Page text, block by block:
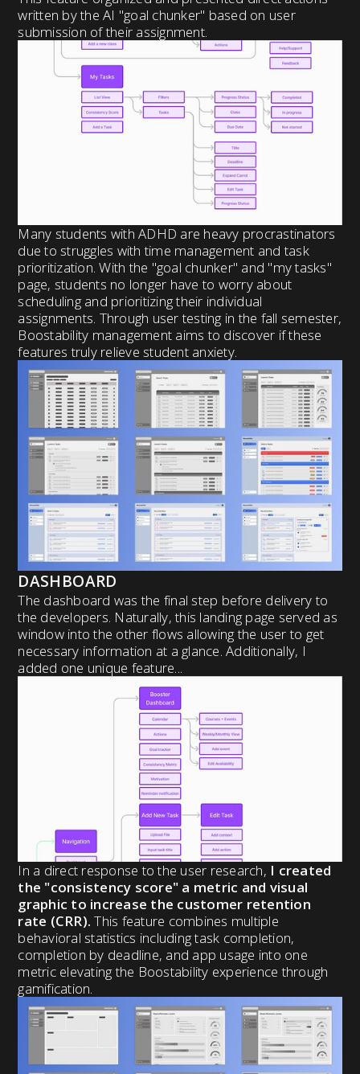
written by the AI "goal chunker" based on user
submission of their assignment.
Many students with ADHD are heavy procrastinators
due to struggles with time management and task
prioritization. With the "goal chunker" and "my tasks"
page, students no longer have to worry about
scheduling and prioritizing their individual
assignments. Through user testing in the fall semester,
Boostability management aims to discover if these
features truly relieve student anxiety.
DASHBOARD
The dashboard was the final step before delivery to
the developers. Naturally, this landing page served as
window into the other flows allowing the user to get
necessary information at a glance. Additionally, I
added one unique feature...
In a direct response to the user research, I created
the "consistency score" a metric and visual
graphic to increase the customer retention
rate (CRR).This feature combines multiple
behavioral statistics including task completion,
completion by deadline, and app usage into one
metric elevating the Boostability experience through
gamification.